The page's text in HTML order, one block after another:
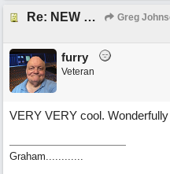
Re: NEW SONG POST: Winter Leaves (Collab with Eddie Icelander) Greg
furry
Veteran
VERY VERY cool.
Graham............